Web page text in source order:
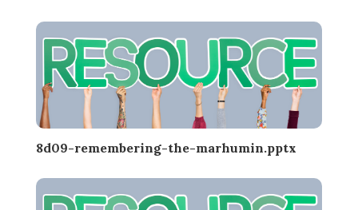
8d09-remembering-the-marhumin.pptx